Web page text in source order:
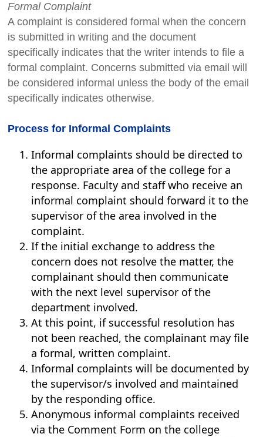
Formal Complaint
A complaint is considered formal when the concern
is submitted in writing and the document
specifically indicates that the writer intends to file a
formal complaint. Concerns submitted via email will
be considered informal unless the body of the email
specifically indicates otherwise.
Process for Informal Complaints
Informal complaints should be directed to
the appropriate area of the college for a
response. Faculty and staff who receive an
informal complaint should forward it to the
supervisor of the area involved in the
complaint.
If the initial exchange to address the
concern does not resolve the matter, the
complainant should then communicate
with the next level supervisor of the
department involved.
At this point, if successful resolution has
not been reached, the complainant may file
a formal, written complaint.
Informal complaints will be documented by
the supervisor/s involved and maintained
by the responding office.
Anonymous informal complaints received
via the Comment Form on the college